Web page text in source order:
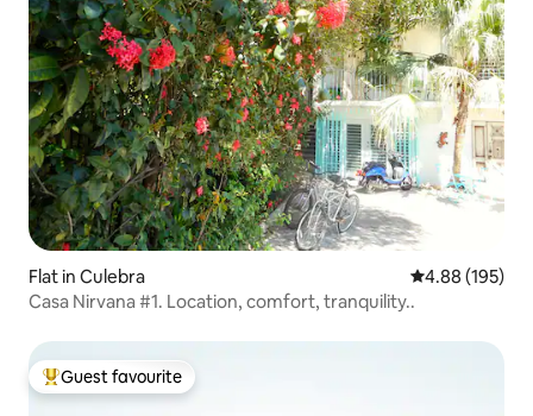
Flat in Culebra 4.88 out of 5
4.88 (195)
Casa Nirvana #1. Location, comfort, tranquility..
Top guest favourite
Guest favourite